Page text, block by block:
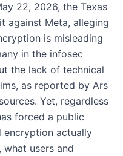
22, 2026, the Texas
against Meta, alleging
is misleading
in the infosec
the lack of technical
as reported by Ars
Yet, regardless
forced a public
encryption actually
users and